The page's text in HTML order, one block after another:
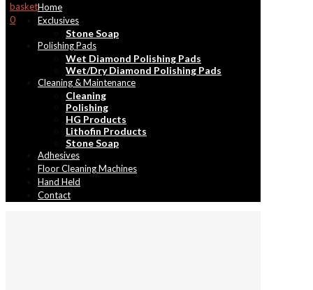
0
Home
Exclusives
Stone Soap
Polishing Pads
Wet Diamond Polishing Pads
Wet/Dry Diamond Polishing Pads
Cleaning & Maintenance
Cleaning
Polishing
HG Products
Lithofin Products
Stone Soap
Adhesives
Floor Cleaning Machines
Hand Held
Contact